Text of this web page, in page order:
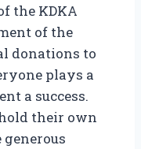
the KDKA
of the
donations to
plays a
a success.
their own